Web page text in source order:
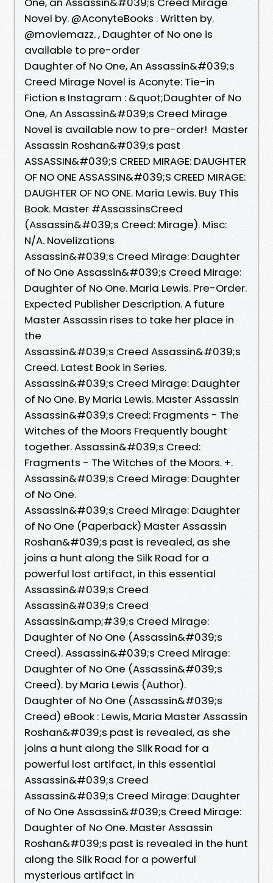
Novel by. @AconyteBooks . Written by.
@moviemazz. , Daughter of No one is
available to pre-order
Daughter of No One, An Assassin&#039;s
Creed Mirage Novel is Aconyte: Tie-in
Fiction в Instagram : &quot;Daughter of No
One, An Assassin&#039;s Creed Mirage
Novel is available now to pre-order!⁠ ⁠ Master
Assassin Roshan&#039;s past
ASSASSIN&#039;S CREED MIRAGE: DAUGHTER
OF NO ONE ASSASSIN&#039;S CREED MIRAGE:
DAUGHTER OF NO ONE. Maria Lewis. Buy This
Book. Master #AssassinsCreed
(Assassin&#039;s Creed: Mirage). Misc:
N/A. Novelizations
Assassin&#039;s Creed Mirage: Daughter
of No One Assassin&#039;s Creed Mirage:
Daughter of No One. Maria Lewis. Pre-Order.
Expected Publisher Description. A future
Master Assassin rises to take her place in
the
Assassin&#039;s Creed Assassin&#039;s
Creed. Latest Book in Series.
Assassin&#039;s Creed Mirage: Daughter
of No One. By Maria Lewis. Master Assassin
Assassin&#039;s Creed: Fragments - The
Witches of the Moors Frequently bought
together. Assassin&#039;s Creed:
Fragments - The Witches of the Moors. +.
Assassin&#039;s Creed Mirage: Daughter
of No One.
Assassin&#039;s Creed Mirage: Daughter
of No One (Paperback) Master Assassin
Roshan&#039;s past is revealed, as she
joins a hunt along the Silk Road for a
powerful lost artifact, in this essential
Assassin&#039;s Creed
Assassin&#039;s Creed
Assassin&amp;#39;s Creed Mirage:
Daughter of No One (Assassin&#039;s
Creed). Assassin&#039;s Creed Mirage:
Daughter of No One (Assassin&#039;s
Creed). by Maria Lewis (Author).
Daughter of No One (Assassin&#039;s
Creed) eBook : Lewis, Maria Master Assassin
Roshan&#039;s past is revealed, as she
joins a hunt along the Silk Road for a
powerful lost artifact, in this essential
Assassin&#039;s Creed
Assassin&#039;s Creed Mirage: Daughter
of No One Assassin&#039;s Creed Mirage:
Daughter of No One. Master Assassin
Roshan&#039;s past is revealed in the hunt
along the Silk Road for a powerful
mysterious artifact in